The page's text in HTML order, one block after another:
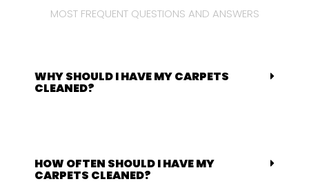
MOST FREQUENT QUESTIONS AND ANSWERS
WHY SHOULD I HAVE MY CARPETS
CLEANED?
HOW OFTEN SHOULD I HAVE MY
CARPETS CLEANED?